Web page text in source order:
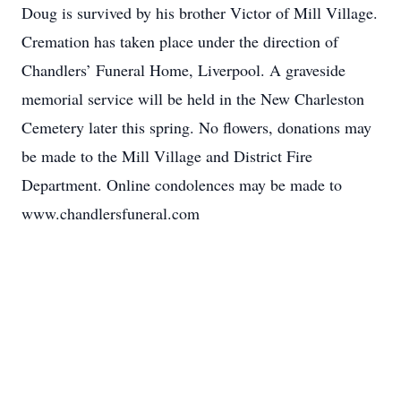
Doug is survived by his brother Victor of Mill Village.
Cremation has taken place under the direction of
Chandlers’ Funeral Home, Liverpool. A graveside
memorial service will be held in the New Charleston
Cemetery later this spring. No flowers, donations may
be made to the Mill Village and District Fire
Department. Online condolences may be made to
www.chandlersfuneral.com